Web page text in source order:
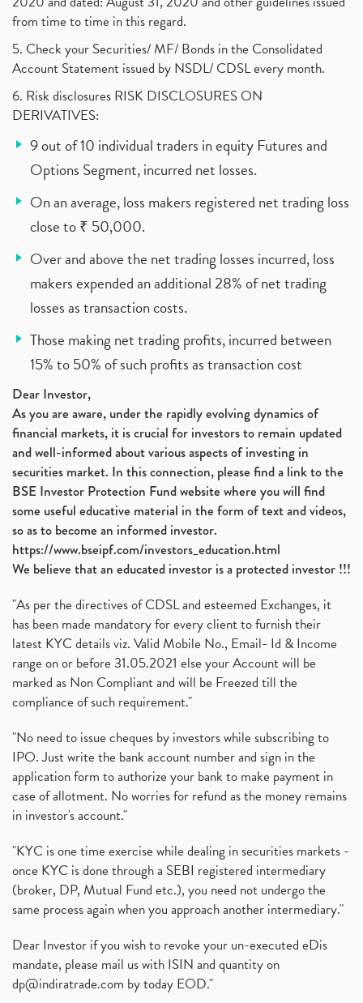
from time to time in this regard.
5. Check your Securities/ MF/ Bonds in the Consolidated
Account Statement issued by NSDL/ CDSL every month.
6. Risk disclosures RISK DISCLOSURES ON
DERIVATIVES:
9 out of 10 individual traders in equity Futures and
Options Segment, incurred net losses.
On an average, loss makers registered net trading loss
close to ₹ 50,000.
Over and above the net trading losses incurred, loss
makers expended an additional 28% of net trading
losses as transaction costs.
Those making net trading profits, incurred between
15% to 50% of such profits as transaction cost
Dear Investor,
As you are aware, under the rapidly evolving dynamics of
financial markets, it is crucial for investors to remain updated
and well-informed about various aspects of investing in
securities market. In this connection, please find a link to the
BSE Investor Protection Fund website where you will find
some useful educative material in the form of text and videos,
so as to become an informed investor.
https://www.bseipf.com/investors_education.html
We believe that an educated investor is a protected investor !!!
"As per the directives of CDSL and esteemed Exchanges, it
has been made mandatory for every client to furnish their
latest KYC details viz. Valid Mobile No., Email- Id & Income
range on or before 31.05.2021 else your Account will be
marked as Non Compliant and will be Freezed till the
compliance of such requirement."
"No need to issue cheques by investors while subscribing to
IPO. Just write the bank account number and sign in the
application form to authorize your bank to make payment in
case of allotment. No worries for refund as the money remains
in investor's account."
"KYC is one time exercise while dealing in securities markets -
once KYC is done through a SEBI registered intermediary
(broker, DP, Mutual Fund etc.), you need not undergo the
same process again when you approach another intermediary."
Dear Investor if you wish to revoke your un-executed eDis
mandate, please mail us with ISIN and quantity on
dp@indiratrade.com by today EOD."